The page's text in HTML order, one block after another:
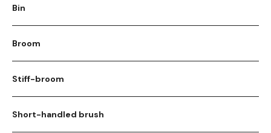
Bin
Broom
Stiff-broom
Short-handled brush